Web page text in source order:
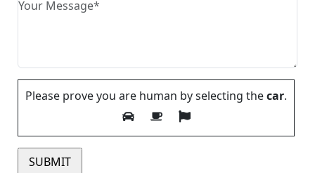
Please prove you are human by selecting thecar.